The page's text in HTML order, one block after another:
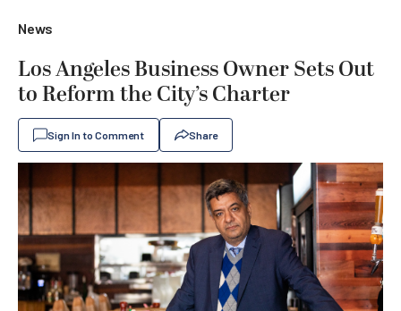
News
Los Angeles Business Owner Sets Out
to Reform the City’s Charter
Sign In to Comment Share